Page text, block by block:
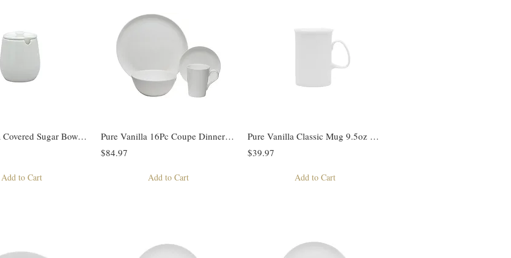
Pure Vanilla Covered Sugar Bowl 12oz
Add to Cart
Pure Vanilla 16Pc Coupe Dinner Set
$84.97
Add to Cart
Pure Vanilla Classic Mug 9.5oz Set of 4
$39.97
Add to Cart